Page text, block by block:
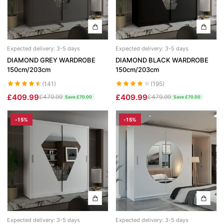
Expected delivery: 3-5 days
DIAMOND GREY WARDROBE
150cm/203cm
(141)
£409.99£479.99 Save £70.00
Expected delivery: 3-5 days
DIAMOND BLACK WARDROBE
150cm/203cm
(195)
£409.99£479.99 Save £70.00
-15%
Expected delivery: 3-5 days
-15%
Expected delivery: 3-5 days